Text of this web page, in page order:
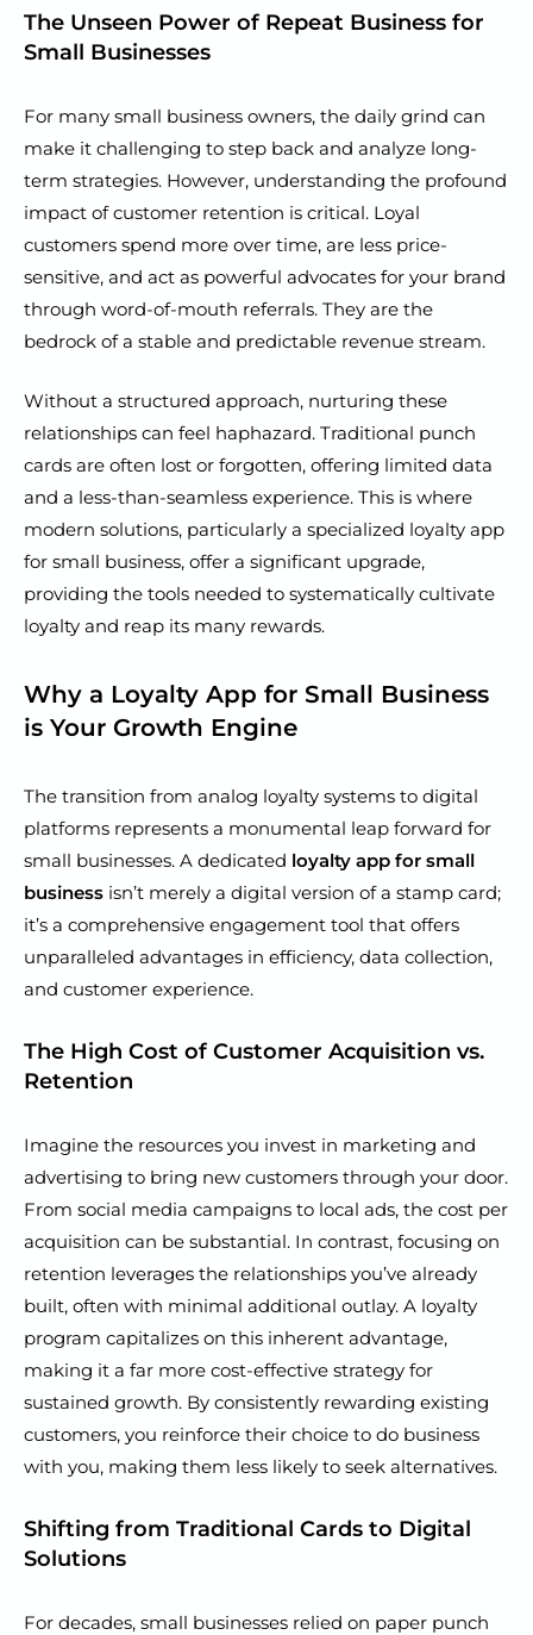
The Unseen Power of Repeat Business for
Small Businesses
For many small business owners, the daily grind can
make it challenging to step back and analyze long-
term strategies. However, understanding the profound
impact of customer retention is critical. Loyal
customers spend more over time, are less price-
sensitive, and act as powerful advocates for your brand
through word-of-mouth referrals. They are the
bedrock of a stable and predictable revenue stream.
Without a structured approach, nurturing these
relationships can feel haphazard. Traditional punch
cards are often lost or forgotten, offering limited data
and a less-than-seamless experience. This is where
modern solutions, particularly a specialized loyalty app
for small business, offer a significant upgrade,
providing the tools needed to systematically cultivate
loyalty and reap its many rewards.
Why a Loyalty App for Small Business
is Your Growth Engine
The transition from analog loyalty systems to digital
platforms represents a monumental leap forward for
small businesses. A dedicated loyalty app for small
business isn’t merely a digital version of a stamp card;
it’s a comprehensive engagement tool that offers
unparalleled advantages in efficiency, data collection,
and customer experience.
The High Cost of Customer Acquisition vs.
Retention
Imagine the resources you invest in marketing and
advertising to bring new customers through your door.
From social media campaigns to local ads, the cost per
acquisition can be substantial. In contrast, focusing on
retention leverages the relationships you’ve already
built, often with minimal additional outlay. A loyalty
program capitalizes on this inherent advantage,
making it a far more cost-effective strategy for
sustained growth. By consistently rewarding existing
customers, you reinforce their choice to do business
with you, making them less likely to seek alternatives.
Shifting from Traditional Cards to Digital
Solutions
For decades, small businesses relied on paper punch